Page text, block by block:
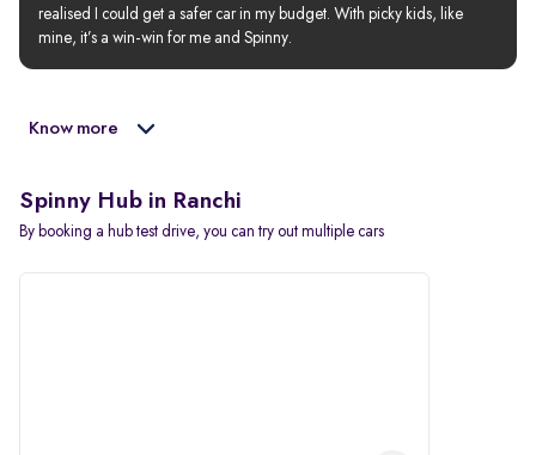
realised I could get a safer car in my budget. With picky kids, like
mine, it’s a win-win for me and Spinny.
Know more
Spinny Hub in Ranchi
By booking a hub test drive, you can try out multiple cars